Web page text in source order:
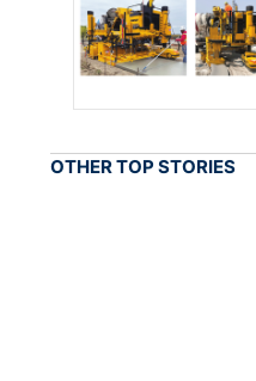
OTHER TOP STORIES